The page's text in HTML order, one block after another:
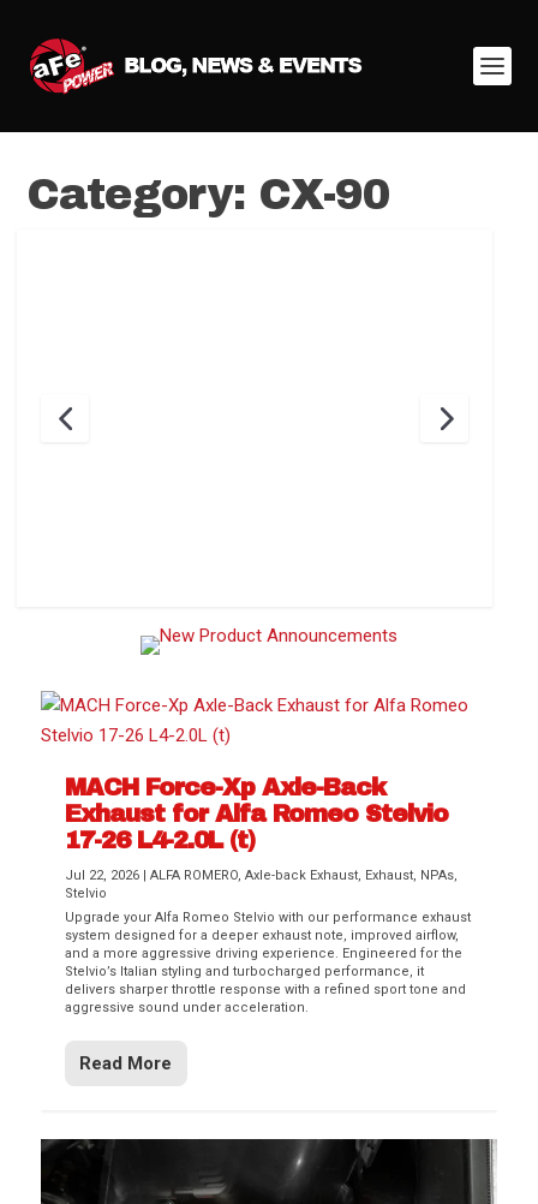
Category: CX-90
Difference Between aFe POWER Air
Filter Media
Aftermarket Throttle Body Upgrades
Differential Covers, Engine Oil Pans,
Transmission...
aFe POWER Gemini XV Valved Exhaust
Systems
Best Performance Upgrades for Chevy
Colorado / GMC...
MACH Force-Xp Axle-Back
Exhaust for Alfa Romeo Stelvio
17-26 L4-2.0L (t)
Jul 22, 2026 |ALFA ROMERO,Axle-back Exhaust, Exhaust, NPAs,
Stelvio
Upgrade your Alfa Romeo Stelvio with our performance exhaust
system designed for a deeper exhaust note, improved airflow,
and a more aggressive driving experience. Engineered for the
Stelvio’s Italian styling and turbocharged performance, it
delivers sharper throttle response with a refined sport tone and
aggressive sound under acceleration.
Read More